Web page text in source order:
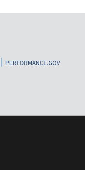
PERFORMANCE.GOV